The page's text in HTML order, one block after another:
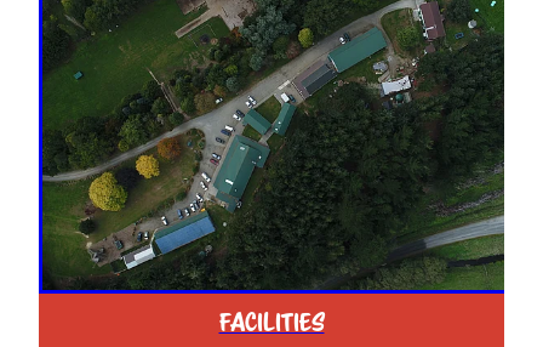
FACILITIES